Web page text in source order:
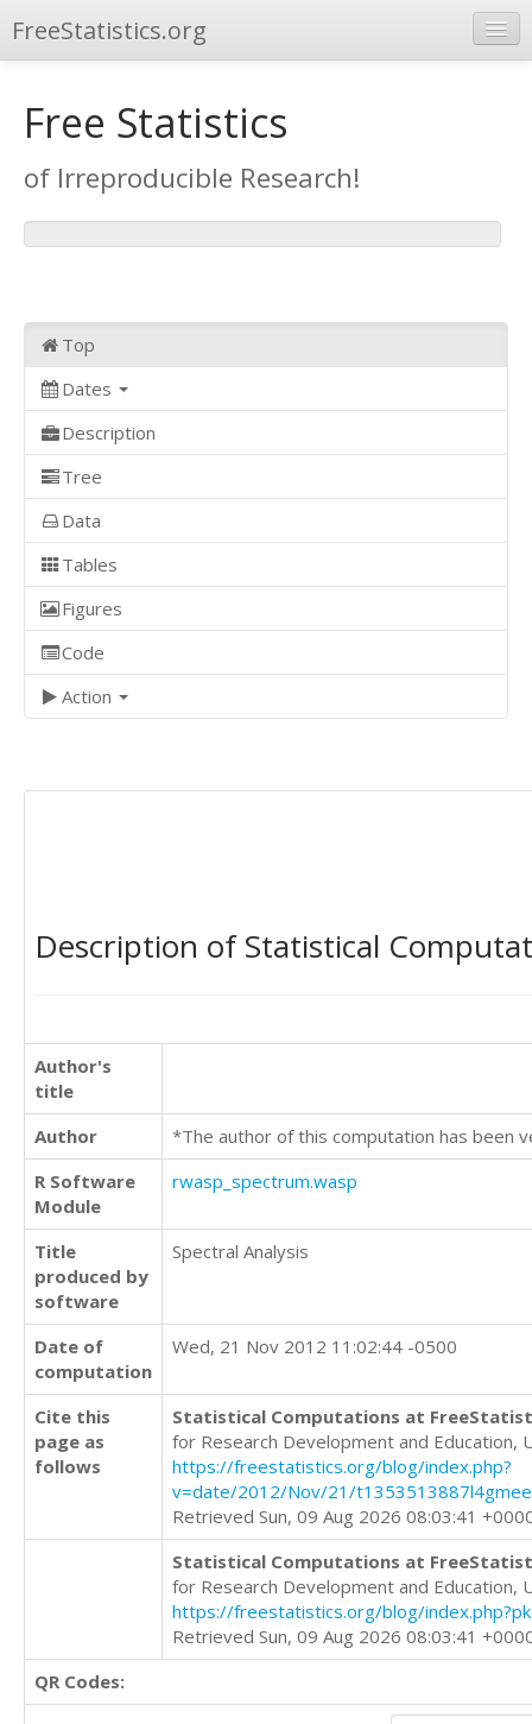
FreeStatistics.org
Publications
Other Applications
Free Statistics
of Irreproducible Research!
Top
Dates
Description
Tree
Data
Tables
Figures
Code
Action
Description of Statistical
Author's
title
Author
*The author of this computation has been
R Software
Module
rwasp_spectrum.wasp
Title
produced by
software
Spectral Analysis
Date of
computation
Wed, 21 Nov 2012 11:02:44 -0500
Cite this
page as
follows
Statistical Computations at
for Research Development and Education,
https://freestatistics.org/blog/index.php?
v=date/2012/Nov/21/
Retrieved Sun, 09 Aug 2026 08:03:41
Statistical Computations at
for Research Development and Education,
https://freestatistics.org/blog/
Retrieved Sun, 09 Aug 2026 08:03:41
QR Codes: